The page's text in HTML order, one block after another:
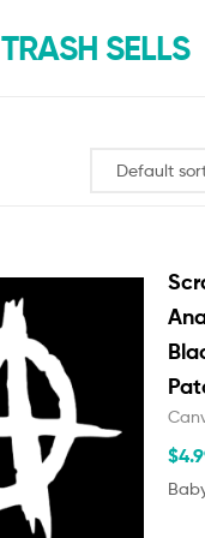
TRASH SELLS
$